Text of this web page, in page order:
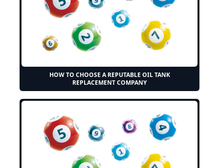
HOW TO CHOOSE A REPUTABLE OIL TANK
REPLACEMENT COMPANY